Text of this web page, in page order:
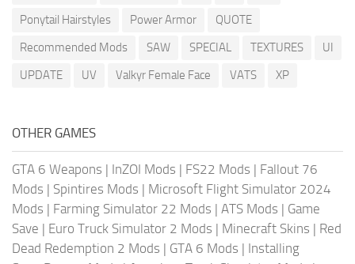
Ponytail Hairstyles
Power Armor
QUOTE
Recommended Mods
SAW SPECIAL TEXTURES
UI
UPDATE
UV Valkyr Female Face VATS XP
OTHER GAMES
GTA 6 Weapons | InZOI Mods | FS22 Mods | Fallout 76
Mods | Spintires Mods | Microsoft Flight Simulator 2024
Mods | Farming Simulator 22 Mods | ATS Mods | Game
Save | Euro Truck Simulator 2 Mods | Minecraft Skins | Red
Dead Redemption 2 Mods | GTA 6 Mods | Installing